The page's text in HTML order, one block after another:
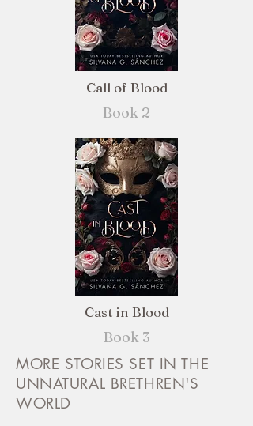
Call of Blood
Book 2
Cast in Blood
Book 3
MORE STORIES SET IN THE
UNNATURAL BRETHREN'S
WORLD